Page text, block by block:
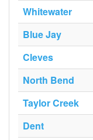
Whitewater
Blue Jay
Cleves
North Bend
Taylor Creek
Dent